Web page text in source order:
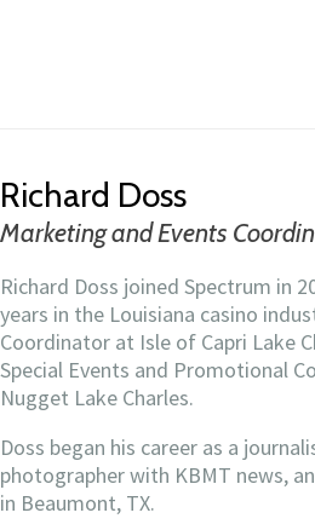
Richard Doss
Marketing and Events
Richard Doss joined Spectrum in
years in the Louisiana casino
Coordinator at Isle of Capri Lake
Special Events and Promotional
Nugget Lake Charles.
Doss began his career as a
photographer with KBMT news,
in Beaumont, TX.